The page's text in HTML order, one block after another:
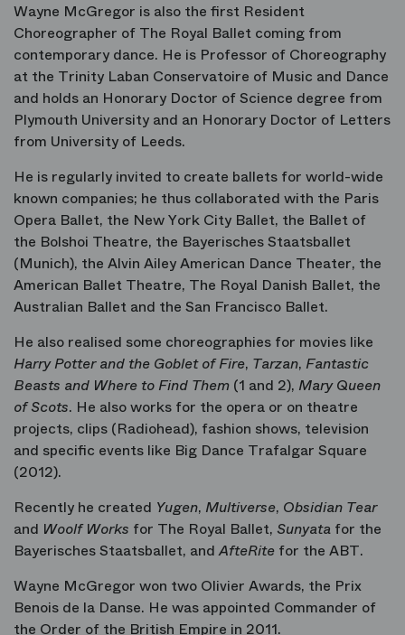
Wayne McGregor is also the first Resident
Choreographer of The Royal Ballet coming from
contemporary dance. He is Professor of Choreography
at the Trinity Laban Conservatoire of Music and Dance
and holds an Honorary Doctor of Science degree from
Plymouth University and an Honorary Doctor of Letters
from University of Leeds.
He is regularly invited to create ballets for world-wide
known companies; he thus collaborated with the Paris
Opera Ballet, the New York City Ballet, the Ballet of
the Bolshoi Theatre, the Bayerisches Staatsballet
(Munich), the Alvin Ailey American Dance Theater, the
American Ballet Theatre, The Royal Danish Ballet, the
Australian Ballet and the San Francisco Ballet.
He also realised some choreographies for movies like
Harry Potter and the Goblet of Fire, Tarzan, Fantastic
Beasts and Where to Find Them (1 and 2), Mary Queen
of Scots. He also works for the opera or on theatre
projects, clips (Radiohead), fashion shows, television
and specific events like Big Dance Trafalgar Square
(2012).
Recently he created Yugen, Multiverse, Obsidian Tear
and Woolf Works for The Royal Ballet, Sunyata for the
Bayerisches Staatsballet, andAfteRite for the ABT.
Wayne McGregor won two Olivier Awards, the Prix
Benois de la Danse. He was appointed Commander of
the Order of the British Empire in 2011.